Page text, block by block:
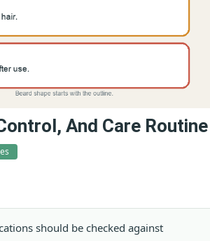
And Care Routine
should be checked against